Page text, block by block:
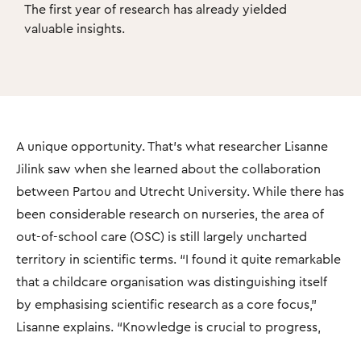
The ﬁrst year of research has already yielded
valuable insights.
A unique opportunity. That’s what researcher Lisanne
Jilink saw when she learned about the collaboration
between Partou and Utrecht University. While there has
been considerable research on nurseries, the area of
out-of-school care (OSC) is still largely uncharted
territory in scientific terms. “I found it quite remarkable
that a childcare organisation was distinguishing itself
by emphasising scientific research as a core focus,"
Lisanne explains. “Knowledge is crucial to progress,